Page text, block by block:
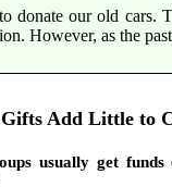
donate our old cars.
However, as the
Add Little to
usually get